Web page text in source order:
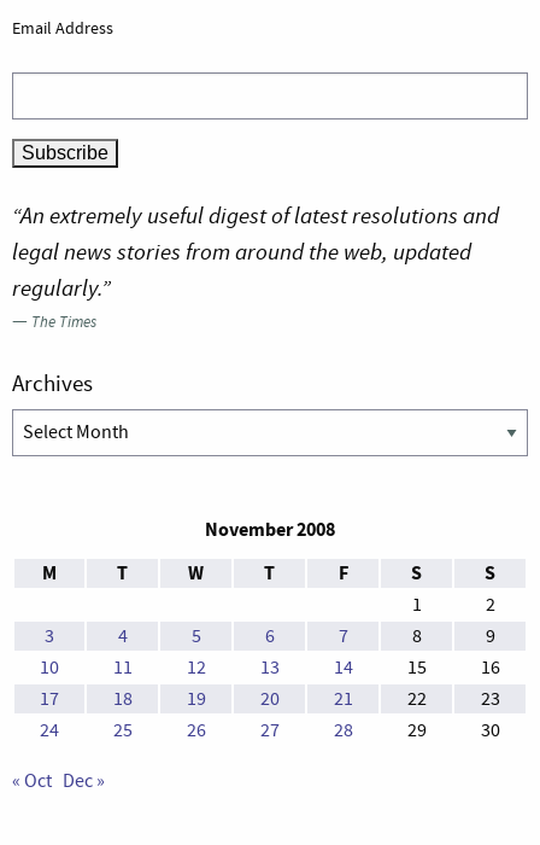
Email Address
“An extremely useful digest of latest resolutions and
legal news stories from around the web, updated
regularly.”
— The Times
Archives
Archives
November 2008
M
T W T F S S
1
2
3
4 5 6 7 8
9
10
11 12 13 14 15
16
17
18 19 20 21 22
23
24
25 26 27 28 29 30
« Oct Dec »